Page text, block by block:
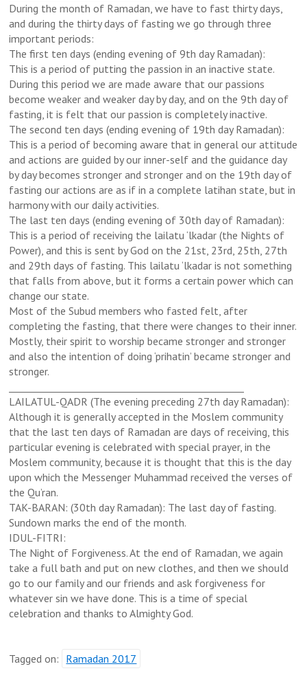
During the month of Ramadan, we have to fast thirty days,
and during the thirty days of fasting we go through three
important periods:
The first ten days (ending evening of 9th day Ramadan):
This is a period of putting the passion in an inactive state.
During this period we are made aware that our passions
become weaker and weaker day by day, and on the 9th day of
fasting, it is felt that our passion is completely inactive.
The second ten days (ending evening of 19th day Ramadan):
This is a period of becoming aware that in general our attitude
and actions are guided by our inner-self and the guidance day
by day becomes stronger and stronger and on the 19th day of
fasting our actions are as if in a complete latihan state, but in
harmony with our daily activities.
The last ten days (ending evening of 30th day of Ramadan):
This is a period of receiving the lailatu ‘lkadar (the Nights of
Power), and this is sent by God on the 21st, 23rd, 25th, 27th
and 29th days of fasting. This lailatu ‘lkadar is not something
that falls from above, but it forms a certain power which can
change our state.
Most of the Subud members who fasted felt, after
completing the fasting, that there were changes to their inner.
Mostly, their spirit to worship became stronger and stronger
and also the intention of doing ‘prihatin’ became stronger and
stronger.
LAILATUL-QADR (The evening preceding 27th day Ramadan):
Although it is generally accepted in the Moslem community
that the last ten days of Ramadan are days of receiving, this
particular evening is celebrated with special prayer, in the
Moslem community, because it is thought that this is the day
upon which the Messenger Muhammad received the verses of
the Qu’ran.
TAK-BARAN: (30th day Ramadan): The last day of fasting.
Sundown marks the end of the month.
IDUL-FITRI:
The Night of Forgiveness. At the end of Ramadan, we again
take a full bath and put on new clothes, and then we should
go to our family and our friends and ask forgiveness for
whatever sin we have done. This is a time of special
celebration and thanks to Almighty God.
Tagged on: Ramadan 2017